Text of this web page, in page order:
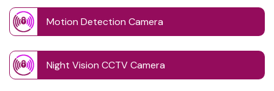
Motion Detection Camera
Night Vision CCTV Camera